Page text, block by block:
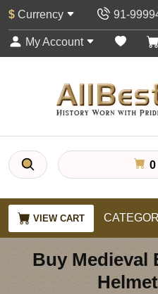
$ Currency 91-
My Account
0
VIEW CART
Buy Medieval